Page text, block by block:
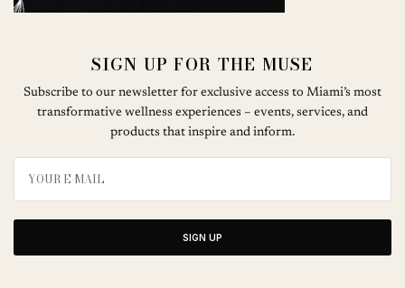
SIGN UP FOR THE MUSE
Subscribe to our newsletter for exclusive access to Miami’s most
transformative wellness experiences – events, services, and
products that inspire and inform.
SIGN UP